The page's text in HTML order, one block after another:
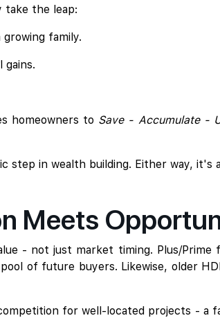
take the leap:
family.
gains.
homeowners to Save - Accumulate -
in wealth building. Either way, it's
Meets
- not just market timing. Plus/
of future buyers. Likewise, older
for well-located projects - a